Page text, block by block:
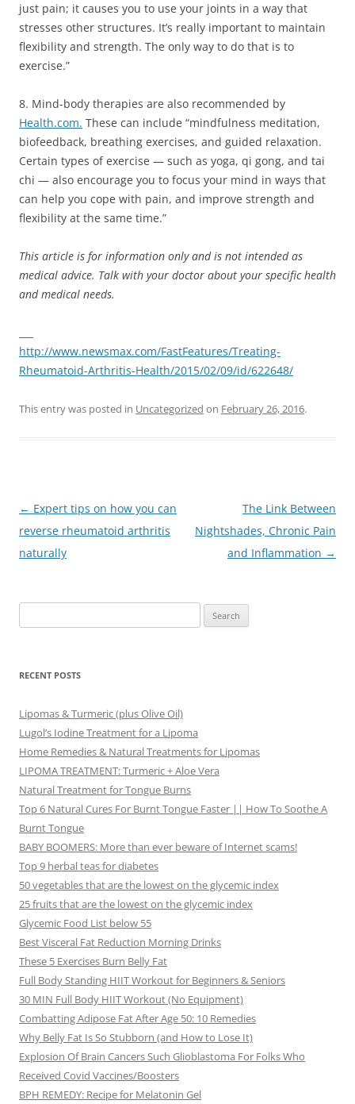
just pain; it causes you to use your joints in a way that
stresses other structures. It’s really important to maintain
flexibility and strength. The only way to do that is to
exercise.”
8. Mind-body therapies are also recommended by
Health.com. These can include “mindfulness meditation,
biofeedback, breathing exercises, and guided relaxation.
Certain types of exercise — such as yoga, qi gong, and tai
chi — also encourage you to focus your mind in ways that
can help you cope with pain, and improve strength and
flexibility at the same time.”
This article is for information only and is not intended as
medical advice. Talk with your doctor about your specific health
and medical needs.
http://www.newsmax.com/FastFeatures/Treating-
Rheumatoid-Arthritis-Health/2015/02/09/id/622648/
This entry was posted in Uncategorized on February 26, 2016.
Post
navigation
← Expert tips on how you can
reverse rheumatoid arthritis
naturally
The Link Between
Nightshades, Chronic Pain
and Inflammation →
for:
RECENT POSTS
Lipomas & Turmeric (plus Olive Oil)
Lugol’s Iodine Treatment for a Lipoma
Home Remedies & Natural Treatments for Lipomas
LIPOMA TREATMENT: Turmeric + Aloe Vera
Natural Treatment for Tongue Burns
Top 6 Natural Cures For Burnt Tongue Faster || How To Soothe A
Burnt Tongue
BABY BOOMERS: More than ever beware of Internet scams!
Top 9 herbal teas for diabetes
50 vegetables that are the lowest on the glycemic index
25 fruits that are the lowest on the glycemic index
Glycemic Food List below 55
Best Visceral Fat Reduction Morning Drinks
These 5 Exercises Burn Belly Fat
Full Body Standing HIIT Workout for Beginners & Seniors
30 MIN Full Body HIIT Workout (No Equipment)
Combatting Adipose Fat After Age 50: 10 Remedies
Why Belly Fat Is So Stubborn (and How to Lose It)
Explosion Of Brain Cancers Such Glioblastoma For Folks Who
Received Covid Vaccines/Boosters
BPH REMEDY: Recipe for Melatonin Gel